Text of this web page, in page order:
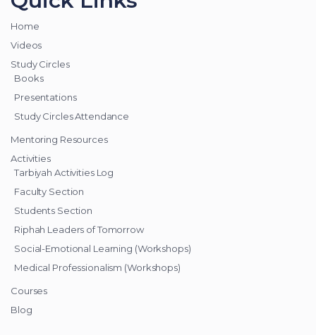
Home
Videos
Study Circles
Books
Presentations
Study Circles Attendance
Mentoring Resources
Activities
Tarbiyah Activities Log
Faculty Section
Students Section
Riphah Leaders of Tomorrow
Social-Emotional Learning (Workshops)
Medical Professionalism (Workshops)
Courses
Blog